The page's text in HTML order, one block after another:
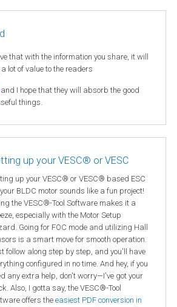
that with the information you share, it will
lot of value to the readers
and I hope that they will absorb the good
things.
up your VESC® or VESC
up your VESC® or VESC® based ESC
BLDC motor sounds like a fun project!
the VESC®-Tool Software makes it a
especially with the Motor Setup
Going for FOC mode and utilizing Hall
is a smart move for smooth operation.
follow along step by step, and you'll have
configured in no time. And hey, if you
any extra help, don't worry—I've got your
Also, I gotta say, the VESC®-Tool
offers the easiest PDF conversion in